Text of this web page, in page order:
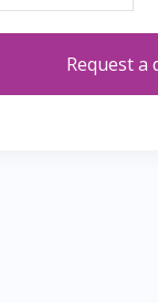
Request a